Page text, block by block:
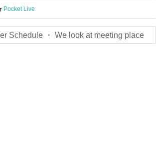
Pocket Live
Schedule ・ We look at meeting place